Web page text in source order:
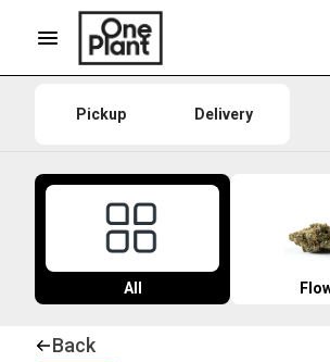
Pickup Delivery
All
Back